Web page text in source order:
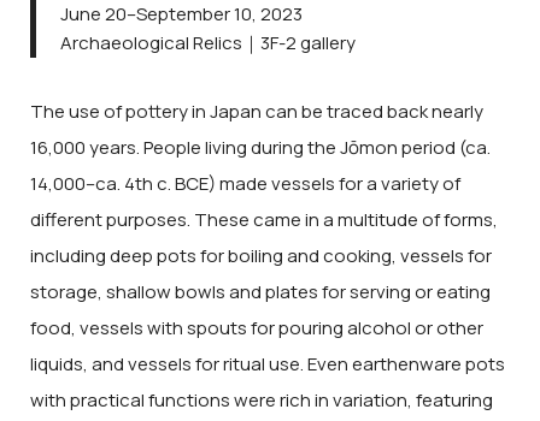
June 20–September 10, 2023
Archaeological Relics｜3F-2 gallery
The use of pottery in Japan can be traced back nearly
16,000 years. People living during the Jōmon period (ca.
14,000–ca. 4th c. BCE) made vessels for a variety of
different purposes. These came in a multitude of forms,
including deep pots for boiling and cooking, vessels for
storage, shallow bowls and plates for serving or eating
food, vessels with spouts for pouring alcohol or other
liquids, and vessels for ritual use. Even earthenware pots
with practical functions were rich in variation, featuring